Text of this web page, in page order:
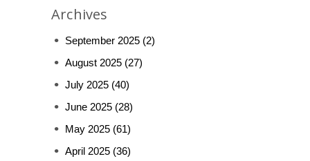
Archives
September 2025 (2)
August 2025 (27)
July 2025 (40)
June 2025 (28)
May 2025 (61)
April 2025 (36)